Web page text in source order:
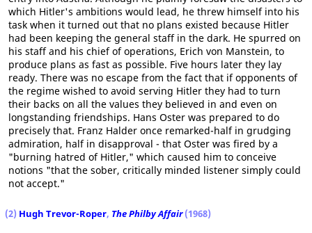
which Hitler's ambitions would lead, he threw himself into his
task when it turned out that no plans existed because Hitler
had been keeping the general staff in the dark. He spurred on
his staff and his chief of operations, Erich von Manstein, to
produce plans as fast as possible. Five hours later they lay
ready. There was no escape from the fact that if opponents of
the regime wished to avoid serving Hitler they had to turn
their backs on all the values they believed in and even on
longstanding friendships. Hans Oster was prepared to do
precisely that. Franz Halder once remarked-half in grudging
admiration, half in disapproval - that Oster was fired by a
"burning hatred of Hitler," which caused him to conceive
notions "that the sober, critically minded listener simply could
not accept."
(2) Hugh Trevor-Roper, The Philby Affair(1968)